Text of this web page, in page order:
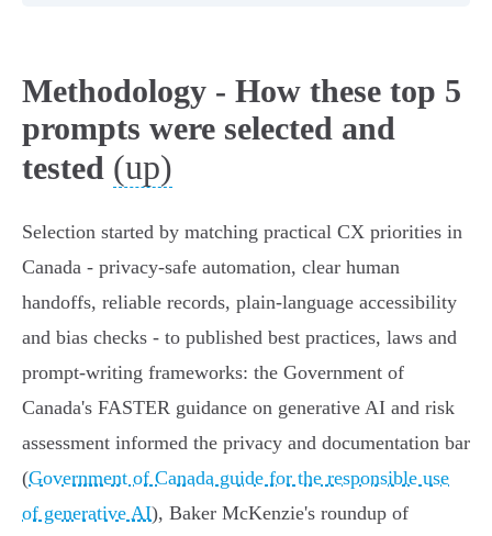
Methodology - How these top 5
prompts were selected and
tested (up)
Selection started by matching practical CX priorities in
Canada - privacy-safe automation, clear human
handoffs, reliable records, plain‑language accessibility
and bias checks - to published best practices, laws and
prompt‑writing frameworks: the Government of
Canada's FASTER guidance on generative AI and risk
assessment informed the privacy and documentation bar
(Government of Canada guide for the responsible use
of generative AI), Baker McKenzie's roundup of